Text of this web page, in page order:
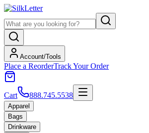
Account/Tools
Place a ReorderTrack Your Order
Cart 888.745.5538
Apparel
Bags
Drinkware